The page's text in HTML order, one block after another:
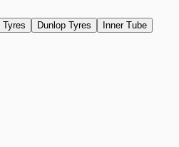
Tyres Dunlop Tyres Inner Tube